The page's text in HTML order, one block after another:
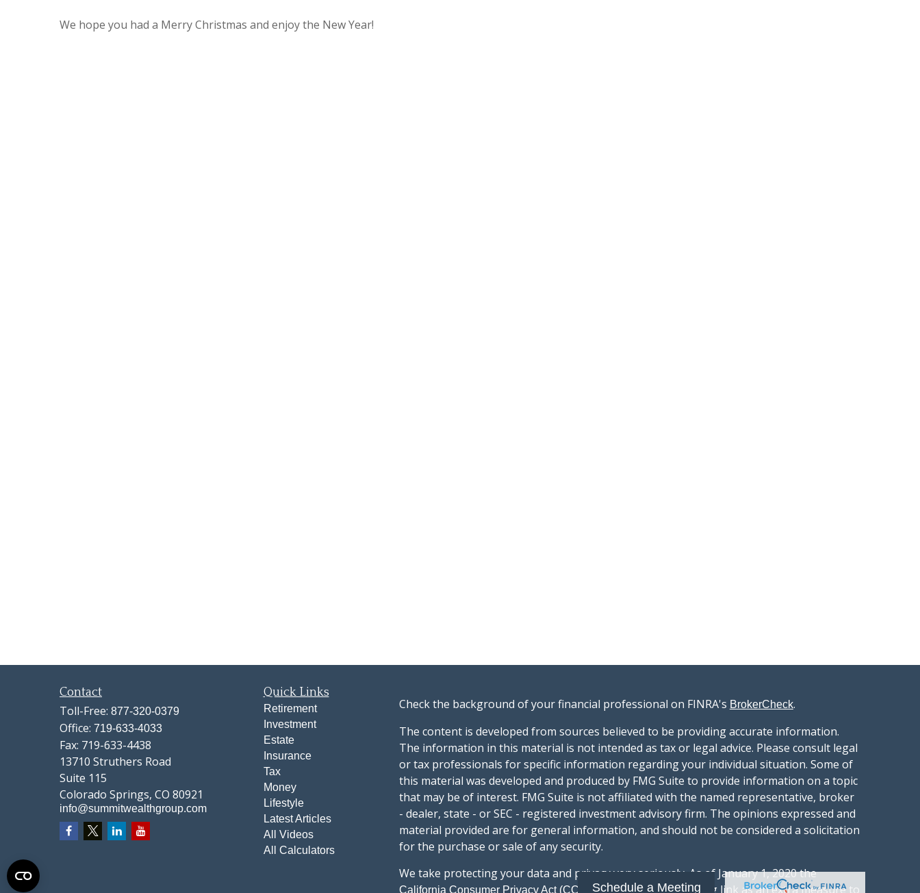
Schedule a Meeting
We hope you had a Merry Christmas and enjoy the New Year!
Contact
Toll-Free: 877-320-0379
Office: 719-633-4033
Fax: 719-633-4438
13710 Struthers Road
Suite 115
Colorado Springs, CO 80921
info@summitwealthgroup.com
Quick Links
Retirement
Investment
Estate
Insurance
Tax
Money
Lifestyle
Latest Articles
All Videos
All Calculators
Check the background of your financial professional on FINRA's BrokerCheck.
The content is developed from sources believed to be providing accurate information.
The information in this material is not intended as tax or legal advice. Please consult legal
or tax professionals for specific information regarding your individual situation. Some of
this material was developed and produced by FMG Suite to provide information on a topic
that may be of interest. FMG Suite is not affiliated with the named representative, broker
- dealer, state - or SEC - registered investment advisory firm. The opinions expressed and
material provided are for general information, and should not be considered a solicitation
for the purchase or sale of any security.
We take protecting your data and privacy very seriously. As of January 1, 2020 the
California Consumer Privacy Act (CCPA)suggests the following link as an extra measure to